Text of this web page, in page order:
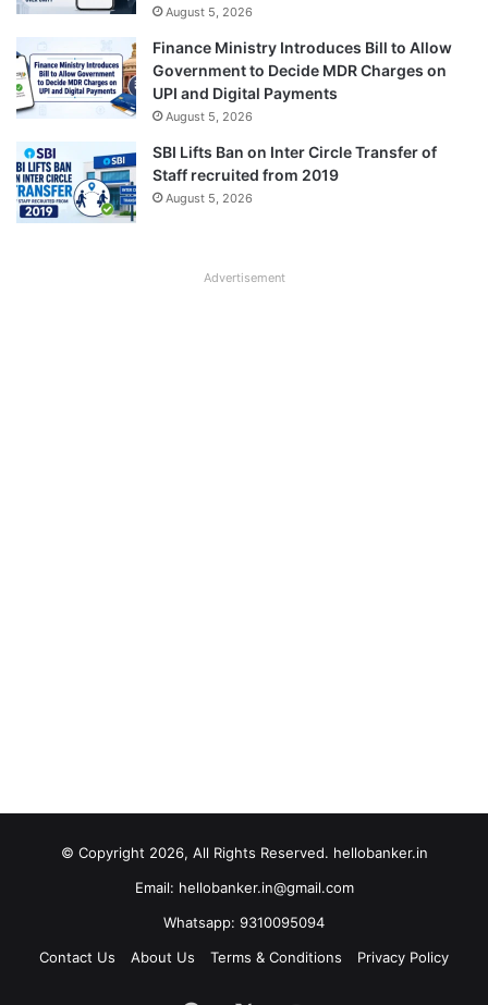
August 5, 2026
Finance Ministry Introduces Bill to Allow
Government to Decide MDR Charges on
UPI and Digital Payments
August 5, 2026
SBI Lifts Ban on Inter Circle Transfer of
Staff recruited from 2019
August 5, 2026
Advertisement
© Copyright 2026, All Rights Reserved. hellobanker.in
Email: hellobanker.in@gmail.com
Whatsapp: 9310095094
Contact Us
About Us Terms & Conditions Privacy Policy